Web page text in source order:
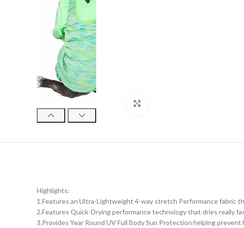
Highlights:
1.Features an Ultra-Lightweight 4-way stretch Performance fabric
2.Features Quick-Drying performance technology that dries really
3.Provides Year Round UV Full Body Sun Protection helping